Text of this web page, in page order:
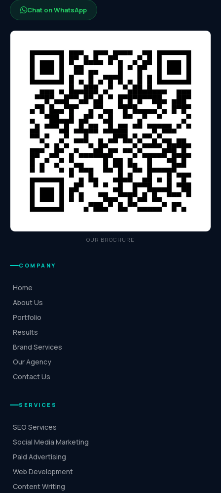
Chat on WhatsApp
OUR BROCHURE
COMPANY
Home
About Us
Portfolio
Results
Brand Services
Our Agency
Contact Us
SERVICES
SEO Services
Social Media Marketing
Paid Advertising
Web Development
Content Writing